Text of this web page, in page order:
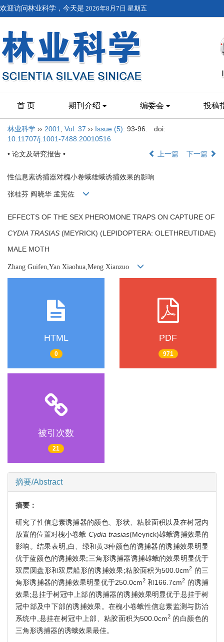
欢迎访问林业科学，今天是 2026年8月7日 星期五
首 页 期刊介绍 编委会 投稿
林业科学 ›› 2001 Vol. 37 ›› Issue (5): 93-96.
doi:
10.11707/j.1001-7488.20010516
• 论文及研究报告 •
上一篇 下一篇
性信息素诱捕器对槐小卷蛾雄蛾诱捕效果的影响
张桂芬 阎晓华 孟宪佐
EFFECTS OF THE SEX PHEROMONE TRAPS ON CAPTURE OF
CYDIA TRASIAS (MEYRICK) (LEPIDOPTERA: OLETHREUTIDAE)
MALE MOTH
Zhang Guifen,Yan Xiaohua,Meng Xianzuo
HTML
0
PDF
971
被引次数
21
摘要/Abstract
摘要：
研究了性信息素诱捕器的颜色、形状、粘胶面积以及在树冠内
放置的位置对槐小卷蛾 Cydia trasias(Meyrick)雄蛾诱捕效果的
影响。结果表明,白、绿和黄3种颜色的诱捕器的诱捕效果明显
优于蓝颜色的诱捕效果;三角形诱捕器诱捕雄蛾的效果明显优于
双层圆盘形和双层船形的诱捕效果;粘胶面积为500.0cm2 的三
角形诱捕器的诱捕效果明显优于250.0cm2和166.7cm2 的诱捕
效果;悬挂于树冠中上部的诱捕器的诱捕效果明显优于悬挂于树
冠中部及中下部的诱捕效果。在槐小卷蛾性信息素监测与防治
系统中,悬挂在树冠中上部、粘胶面积为500.0cm2 的白颜色的
三角形诱捕器的诱蛾效果最佳。